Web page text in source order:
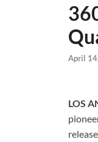
April
LOS